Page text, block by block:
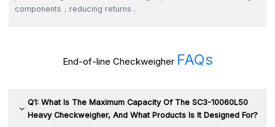
components，reducing returns .
End-of-line Checkweigher FAQs
Q1: What Is The Maximum Capacity Of The SC3-10060L50
Heavy Checkweigher, And What Products Is It Designed For?